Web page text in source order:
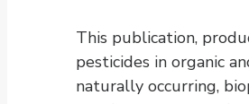
This publication,
pesticides in organic
naturally occurring,